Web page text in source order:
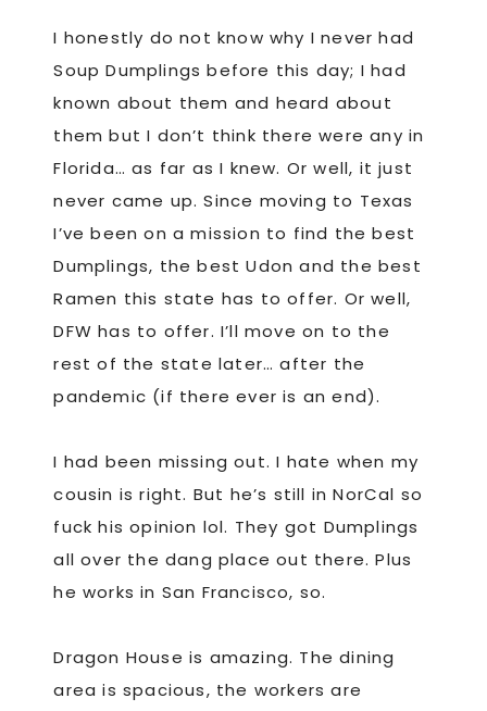
I honestly do not know why I never had
Soup Dumplings before this day; I had
known about them and heard about
them but I don’t think there were any in
Florida… as far as I knew. Or well, it just
never came up. Since moving to Texas
I’ve been on a mission to find the best
Dumplings, the best Udon and the best
Ramen this state has to offer. Or well,
DFW has to offer. I’ll move on to the
rest of the state later… after the
pandemic (if there ever is an end).
I had been missing out. I hate when my
cousin is right. But he’s still in NorCal so
fuck his opinion lol. They got Dumplings
all over the dang place out there. Plus
he works in San Francisco, so.
Dragon House is amazing. The dining
area is spacious, the workers are